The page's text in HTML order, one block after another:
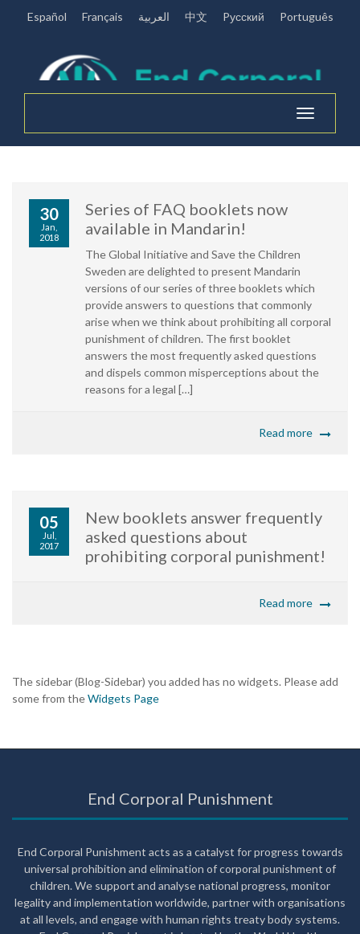
Español Français العربية 中文 Pусский Português
Toggle
navigation
30
Jan,
2018
Series of FAQ booklets now
available in Mandarin!
The Global Initiative and Save the Children
Sweden are delighted to present Mandarin
versions of our series of three booklets which
provide answers to questions that commonly
arise when we think about prohibiting all corporal
punishment of children. The first booklet
answers the most frequently asked questions
and dispels common misperceptions about the
reasons for a legal […]
Read more
05
Jul,
2017
New booklets answer frequently
asked questions about
prohibiting corporal punishment!
Read more
The sidebar (Blog-Sidebar) you added has no widgets. Please add
some from theWidgets Page
End Corporal Punishment
End Corporal Punishment acts as a catalyst for progress towards
universal prohibition and elimination of corporal punishment of
children. We support and analyse national progress, monitor
legality and implementation worldwide, partner with organisations
at all levels, and engage with human rights treaty body systems.